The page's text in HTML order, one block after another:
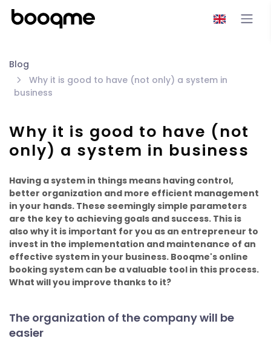
Blog
Why it is good to have (not only) a system in
business
Why it is good to have (not
only) a system in business
Having a system in things means having control,
better organization and more efficient management
in your hands. These seemingly simple parameters
are the key to achieving goals and success. This is
also why it is important for you as an entrepreneur to
invest in the implementation and maintenance of an
effective system in your business. Booqme's online
booking system can be a valuable tool in this process.
What will you improve thanks to it?
The organization of the company will be
easier